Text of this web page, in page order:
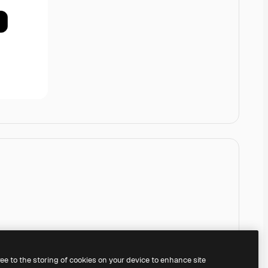
to the storing of cookies on your device to enhance site